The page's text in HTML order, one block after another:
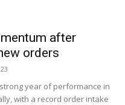
after
orders
year of performance in
with a record order intake